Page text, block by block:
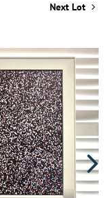
Next Lot